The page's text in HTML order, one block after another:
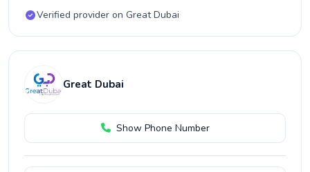
Verified provider on Great Dubai
Great Dubai
Show Phone Number